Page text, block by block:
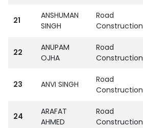
21
ANSHUMAN
SINGH
Road
Construction
22
ANUPAM
OJHA
Road
Construction
23 ANVI SINGH
Road
Construction
24
ARAFAT
AHMED
Road
Construction